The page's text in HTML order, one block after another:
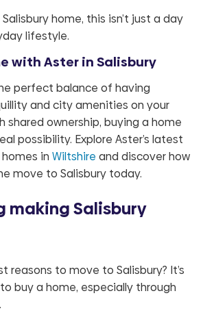
home, this isn’t just a day
lifestyle.
with Aster in Salisbury
perfect balance of having
and city amenities on your
shared ownership, buying a home
possibility. Explore Aster’s latest
in Wiltshire and discover how
move to Salisbury today.
making Salisbury
reasons to move to Salisbury? It’s
buy a home, especially through